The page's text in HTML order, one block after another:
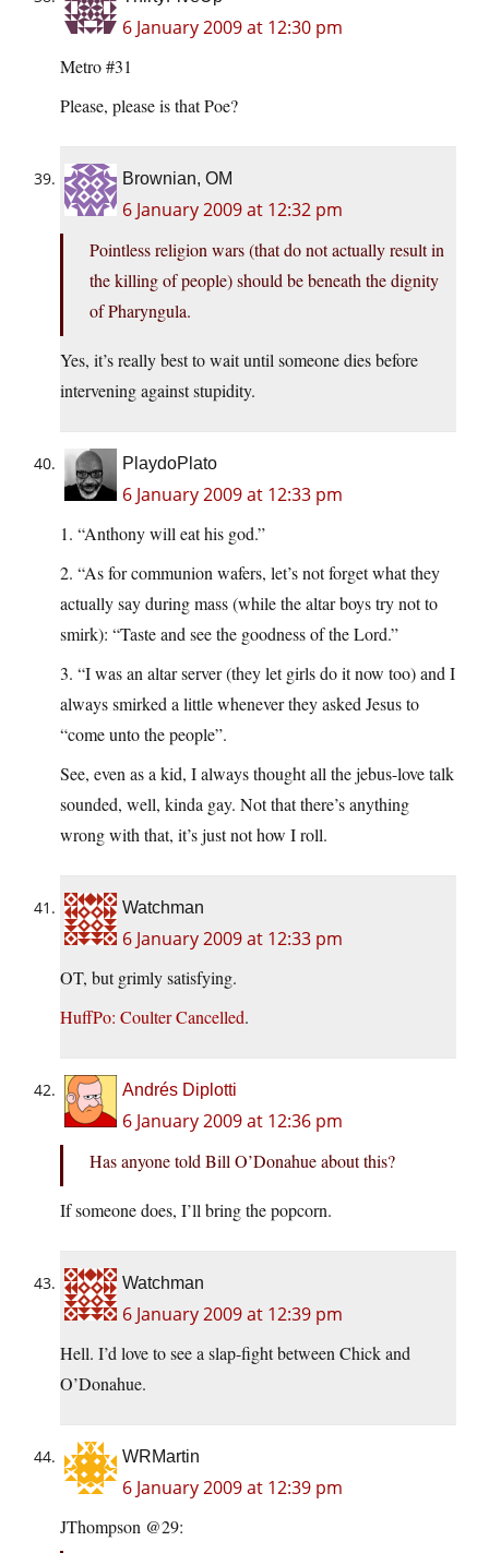
6 January 2009 at 12:30 pm
Metro #31
Please, please is that Poe?
Brownian, OM
6 January 2009 at 12:32 pm
Pointless religion wars (that do not actually result in
the killing of people) should be beneath the dignity
of Pharyngula.
Yes, it’s really best to wait until someone dies before
intervening against stupidity.
PlaydoPlato
6 January 2009 at 12:33 pm
1. “Anthony will eat his god.”
2. “As for communion wafers, let’s not forget what they
actually say during mass (while the altar boys try not to
smirk): “Taste and see the goodness of the Lord.”
3. “I was an altar server (they let girls do it now too) and I
always smirked a little whenever they asked Jesus to
“come unto the people”.
See, even as a kid, I always thought all the jebus-love talk
sounded, well, kinda gay. Not that there’s anything
wrong with that, it’s just not how I roll.
Watchman
6 January 2009 at 12:33 pm
OT, but grimly satisfying.
HuffPo: Coulter Cancelled.
Andrés Diplotti
6 January 2009 at 12:36 pm
Has anyone told Bill O’Donahue about this?
If someone does, I’ll bring the popcorn.
Watchman
6 January 2009 at 12:39 pm
Hell. I’d love to see a slap-fight between Chick and
O’Donahue.
WRMartin
6 January 2009 at 12:39 pm
JThompson @29: